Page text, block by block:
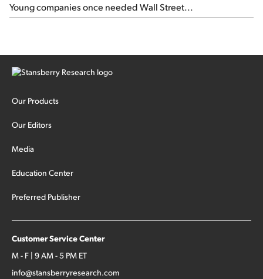
Young companies once needed Wall Street...
Our Products
Our Editors
Media
Education Center
Preferred Publisher
Customer Service Center
M - F | 9 AM - 5 PM ET
info@stansberryresearch.com